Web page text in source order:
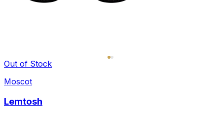
Out of Stock
Moscot
Lemtosh